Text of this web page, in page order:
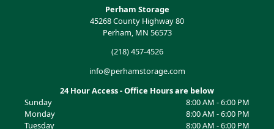
Perham Storage
45268 County Highway 80
Perham, MN 56573
(218) 457-4526
info@perhamstorage.com
24 Hour Access - Office Hours are below
Sunday
8:00 AM - 6:00 PM
Monday
8:00 AM - 6:00 PM
Tuesday
8:00 AM - 6:00 PM